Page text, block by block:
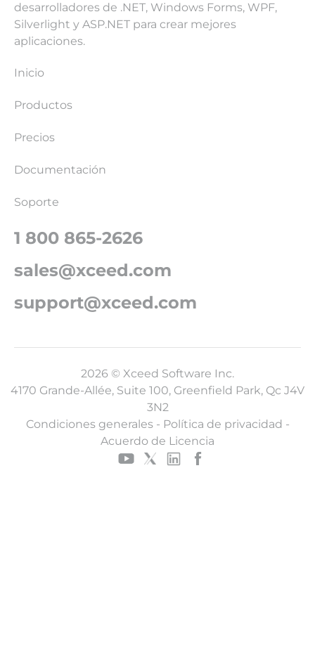
desarrolladores de .NET, Windows Forms, WPF,
Silverlight y ASP.NET para crear mejores
aplicaciones.
Inicio
Productos
Precios
Documentación
Soporte
1 800 865-2626
sales@xceed.com
support@xceed.com
2026 © Xceed Software Inc.
4170 Grande-Allée, Suite 100, Greenfield Park, Qc J4V
3N2
Condiciones generales- Política de privacidad -
Acuerdo de Licencia